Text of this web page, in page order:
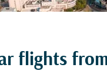
flights